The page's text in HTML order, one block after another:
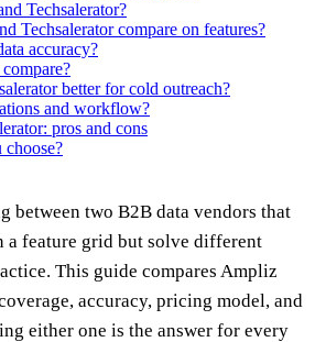
Techsalerator?
Techsalerator compare on features?
accuracy?
better for cold outreach?
and workflow?
pros and cons
between two B2B data vendors that
a feature grid but solve different
This guide compares Ampliz
accuracy, pricing model, and
either one is the answer for every